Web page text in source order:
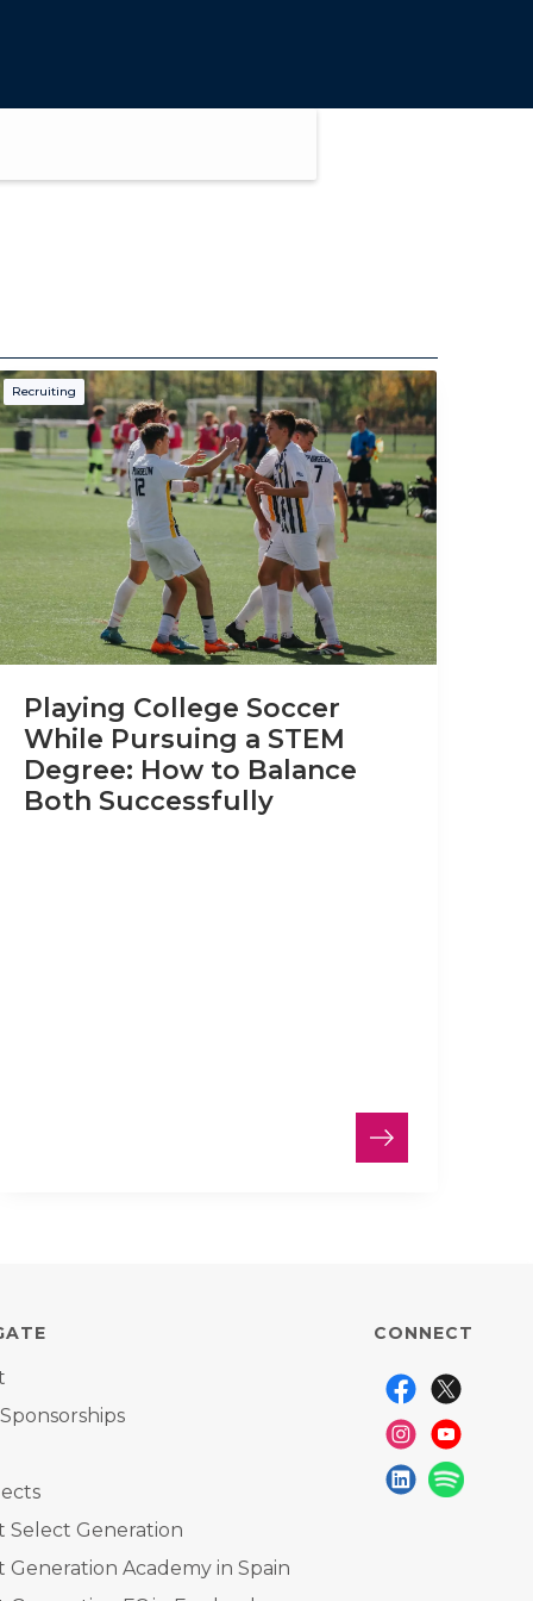
Recruiting
Playing College Soccer
While Pursuing a STEM
Degree: How to Balance
Both Successfully
Select Generation
Generation Academy in Spain
CONNECT